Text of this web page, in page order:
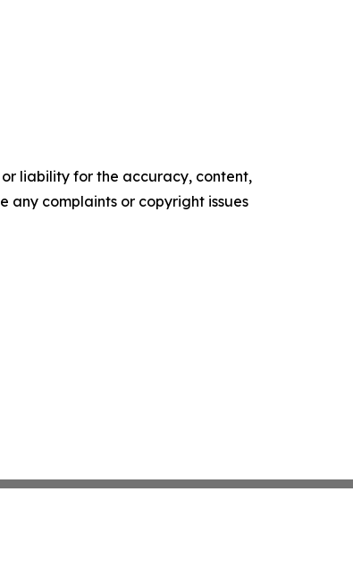
liability for the accuracy, content,
any complaints or copyright issues